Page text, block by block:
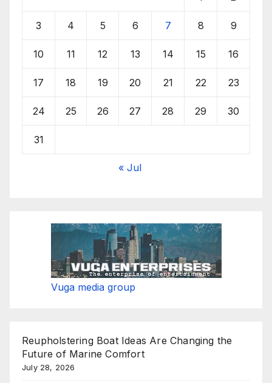
3 4 5 6 7 8 9
10 11 12 13 14 15 16
17 18 19 20 21 22 23
24 25 26 27 28 29 30
31
« Jul
Vuga media group
Reupholstering Boat Ideas Are Changing the
Future of Marine Comfort
July 28, 2026